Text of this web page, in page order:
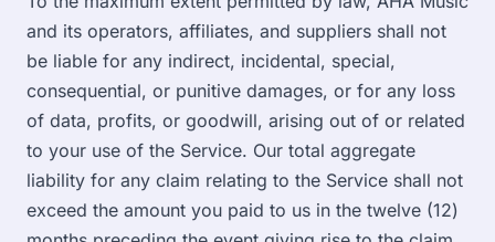
and its operators, affiliates, and suppliers shall not
be liable for any indirect, incidental, special,
consequential, or punitive damages, or for any loss
of data, profits, or goodwill, arising out of or related
to your use of the Service. Our total aggregate
liability for any claim relating to the Service shall not
exceed the amount you paid to us in the twelve (12)